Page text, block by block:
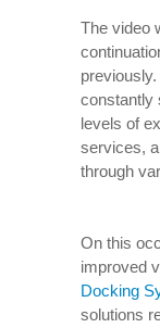
The video
constantly
levels of
services,
through
On this
improved
Docking
solutions